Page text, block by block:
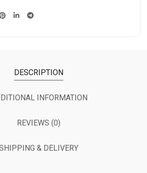
DESCRIPTION
INFORMATION
REVIEWS (0)
& DELIVERY